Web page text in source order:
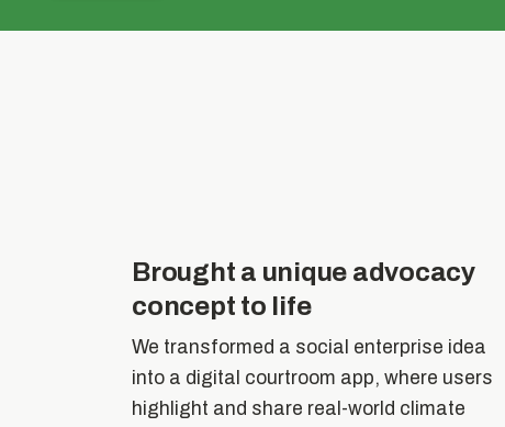
Brought a unique advocacy
concept to life
We transformed a social enterprise idea
into a digital courtroom app, where users
highlight and share real-world climate